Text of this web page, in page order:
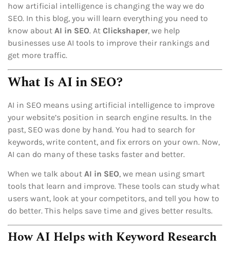
how artificial intelligence is changing the way we do
SEO. In this blog, you will learn everything you need to
know about AI in SEO. At Clickshaper, we help
businesses use AI tools to improve their rankings and
get more traffic.
What Is AI in SEO?
AI in SEO means using artificial intelligence to improve
your website’s position in search engine results. In the
past, SEO was done by hand. You had to search for
keywords, write content, and fix errors on your own. Now,
AI can do many of these tasks faster and better.
When we talk about AI in SEO, we mean using smart
tools that learn and improve. These tools can study what
users want, look at your competitors, and tell you how to
do better. This helps save time and gives better results.
How AI Helps with Keyword Research